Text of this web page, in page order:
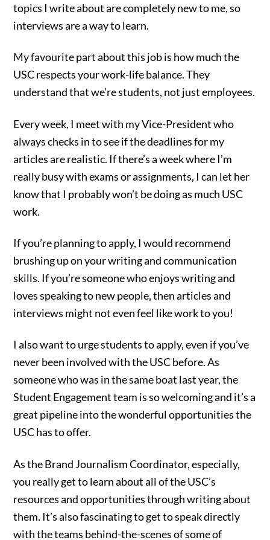
topics I write about are completely new to me, so
interviews are a way to learn.
My favourite part about this job is how much the
USC respects your work-life balance. They
understand that we’re students, not just employees.
Every week, I meet with my Vice-President who
always checks in to see if the deadlines for my
articles are realistic. If there’s a week where I’m
really busy with exams or assignments, I can let her
know that I probably won’t be doing as much USC
work.
If you’re planning to apply, I would recommend
brushing up on your writing and communication
skills. If you’re someone who enjoys writing and
loves speaking to new people, then articles and
interviews might not even feel like work to you!
I also want to urge students to apply, even if you’ve
never been involved with the USC before. As
someone who was in the same boat last year, the
Student Engagement team is so welcoming and it’s a
great pipeline into the wonderful opportunities the
USC has to offer.
As the Brand Journalism Coordinator, especially,
you really get to learn about all of the USC’s
resources and opportunities through writing about
them. It’s also fascinating to get to speak directly
with the teams behind-the-scenes of some of